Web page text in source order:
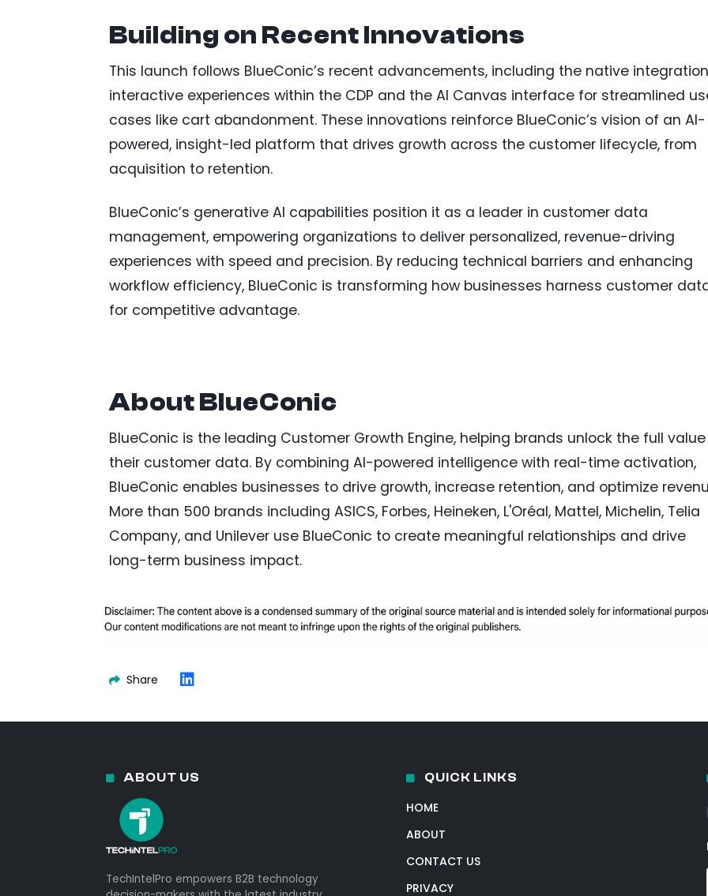
Building on Recent Innovations
This launch follows BlueConic’s recent advancements, including the native
interactive experiences within the CDP and the AI Canvas interface for streamlined
cases like cart abandonment. These innovations reinforce BlueConic’s vision of an AI-
powered, insight-led platform that drives growth across the customer lifecycle, from
acquisition to retention.
BlueConic’s generative AI capabilities position it as a leader in customer data
management, empowering organizations to deliver personalized, revenue-driving
experiences with speed and precision. By reducing technical barriers and enhancing
workflow efficiency, BlueConic is transforming how businesses harness customer
for competitive advantage.
About BlueConic
BlueConic is the leading Customer Growth Engine, helping brands unlock the full
their customer data. By combining AI-powered intelligence with real-time activation,
BlueConic enables businesses to drive growth, increase retention, and optimize
More than 500 brands including ASICS, Forbes, Heineken, L'Oréal, Mattel, Michelin, Telia
Company, and Unilever use BlueConic to create meaningful relationships and drive
long-term business impact.
Share
ABOUT US
TechIntelPro empowers B2B technology
QUICK LINKS
HOME
ABOUT
CONTACT US
PRIVACY